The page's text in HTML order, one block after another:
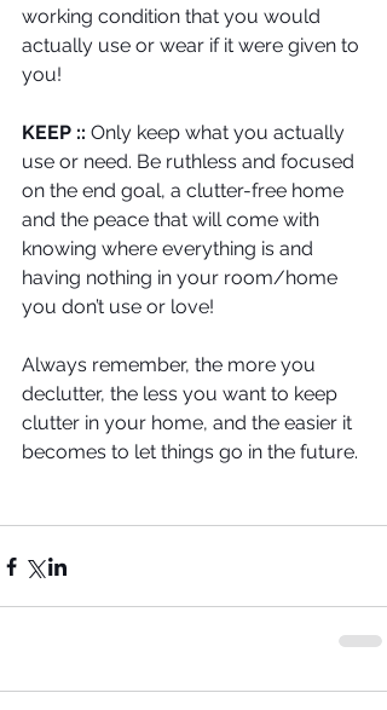
working condition that you would
actually use or wear if it were given to
you!
KEEP :: Only keep what you actually
use or need. Be ruthless and focused
on the end goal, a clutter-free home
and the peace that will come with
knowing where everything is and
having nothing in your room/home
you don’t use or love!
Always remember, the more you
declutter, the less you want to keep
clutter in your home, and the easier it
becomes to let things go in the future.